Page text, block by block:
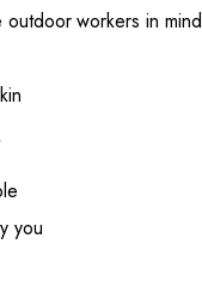
workers in mind
you